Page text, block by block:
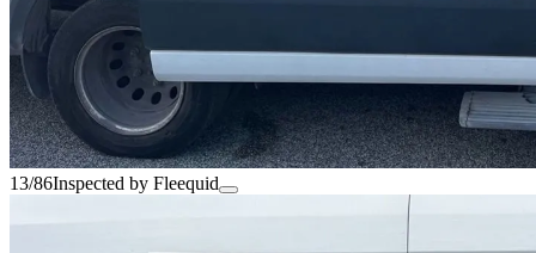
13/86Inspected by Fleequid